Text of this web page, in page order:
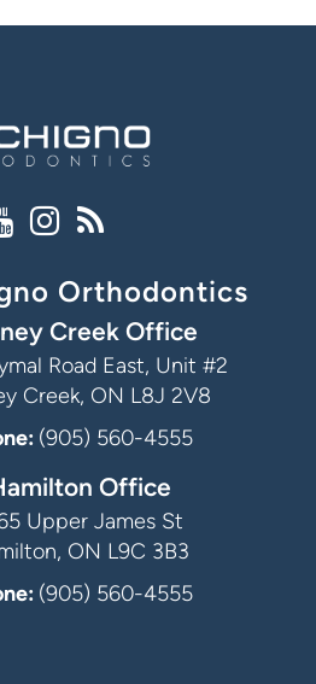
Orthodontics
Creek Office
Road East, Unit #2
Creek, ON L8J 2V8
(905) 560-4555
Office
Upper James St
ON L9C 3B3
(905) 560-4555